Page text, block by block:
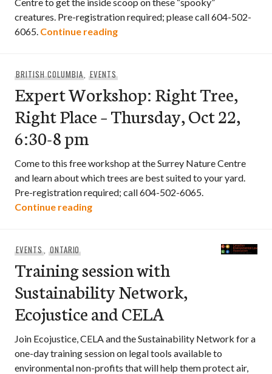
creatures. Pre-registration required; please call 604-502-
6065. Continue readingExpert Workshop: All About Bats
BRITISH COLUMBIA,EVENTS
Expert Workshop: Right Tree,
Right Place – Thursday, Oct 22,
6:30-8 pm
Come to this free workshop at the Surrey Nature Centre
and learn about which trees are best suited to your yard.
Pre-registration required; call 604-502-6065.
Continue readingExpert Workshop: Right Tree, Right
EVENTS, ONTARIO
Training session with
Sustainability Network,
Ecojustice and CELA
Join Ecojustice, CELA and the Sustainability Network for a
one-day training session on legal tools available to
environmental non-profits that will help them protect air,